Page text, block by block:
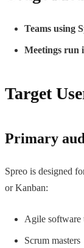
Teams using
Meetings run
Target
Primary
Spreo is designed
or Kanban:
Agile software
Scrum masters